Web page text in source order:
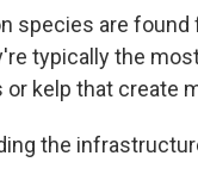
species are
typically the
kelp that create
the